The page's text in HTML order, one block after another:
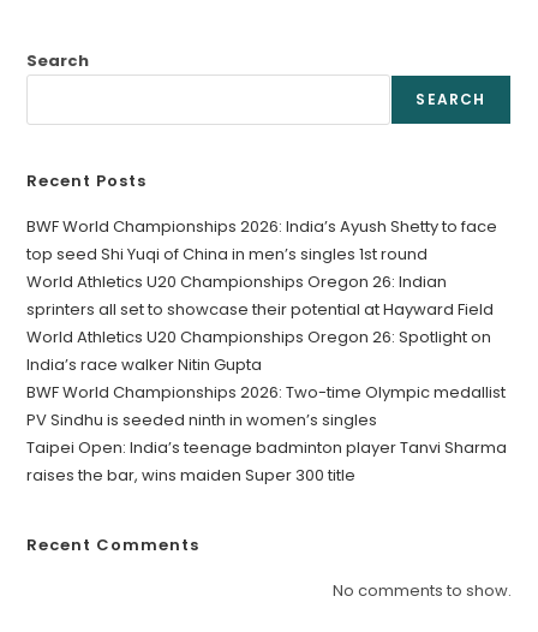
Search
SEARCH
Recent Posts
BWF World Championships 2026: India’s Ayush Shetty to face
top seed Shi Yuqi of China in men’s singles 1st round
World Athletics U20 Championships Oregon 26: Indian
sprinters all set to showcase their potential at Hayward Field
World Athletics U20 Championships Oregon 26: Spotlight on
India’s race walker Nitin Gupta
BWF World Championships 2026: Two-time Olympic medallist
PV Sindhu is seeded ninth in women’s singles
Taipei Open: India’s teenage badminton player Tanvi Sharma
raises the bar, wins maiden Super 300 title
Recent Comments
No comments to show.